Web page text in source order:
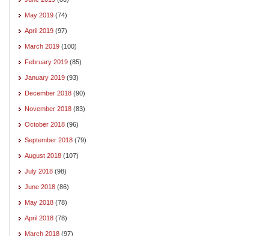
May 2019 (74)
April 2019 (97)
March 2019 (100)
February 2019 (85)
January 2019 (93)
December 2018 (90)
November 2018 (83)
October 2018 (96)
September 2018 (79)
August 2018 (107)
July 2018 (98)
June 2018 (86)
May 2018 (78)
April 2018 (78)
March 2018 (97)